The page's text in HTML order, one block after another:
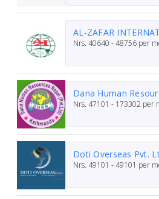
AL-ZAFAR
Nrs. 40640 - 48756 per
Dana Human
Nrs. 47101 - 173302 per
Doti Overseas Pvt.
Nrs. 49101 - 49101 per